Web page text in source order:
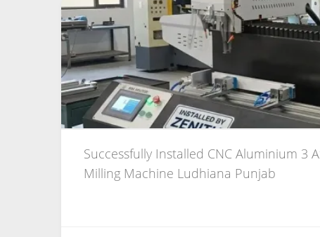
Successfully Installed CNC Aluminium 3
Milling Machine Ludhiana Punjab